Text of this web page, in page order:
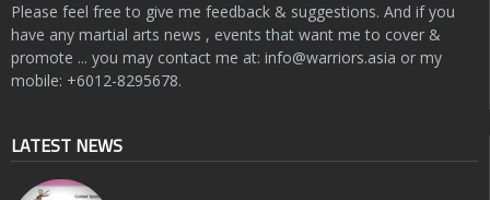
Please feel free to give me feedback & suggestions. And if you
have any martial arts news , events that want me to cover &
promote ... you may contact me at: info@warriors.asia or my
mobile: +6012-8295678.
LATEST NEWS